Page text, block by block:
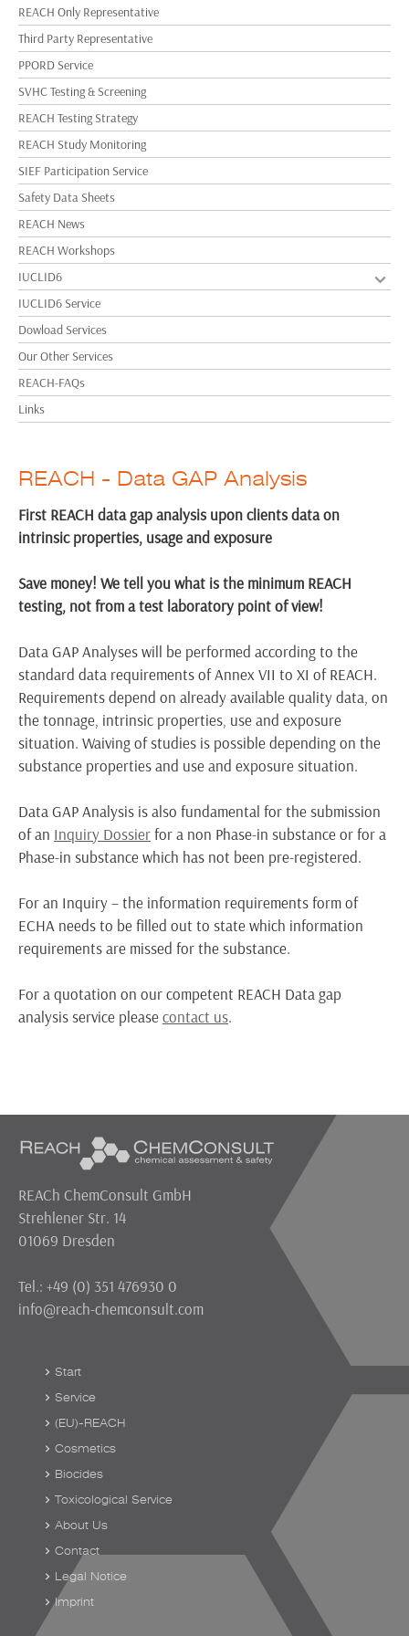
Biocide NEWS
Dec. 2025: News on the
03 June 2024:biocidal active substance working programme is extended
until 2030
Seminars 2026
IUCLID Seminar for REACH, 2-day seminar:
25./26. February 2026
23./24. June 2026 in Dresden Germany
further informationen regarding the REACH-IUCLID-Seminar
Avoid accidents: HAZOP/ LOPA/ Human Factors/ Functional Safety
Seminar;
Date for 2026 will be published shortly.
REACH Only Representative
Third Party Representative
PPORD Service
SVHC Testing & Screening
REACH Testing Strategy
REACH Study Monitoring
SIEF Participation Service
Safety Data Sheets
REACH News
REACH Workshops
IUCLID6
IUCLID6 Service
Dowload Services
Our Other Services
REACH-FAQs
Links
REACH - Data GAP Analysis
First REACH data gap analysis upon clients data on
intrinsic properties, usage and exposure
Save money! We tell you what is the minimum REACH
testing, not from a test laboratory point of view!
Data GAP Analyses will be performed according to the
standard data requirements of Annex VII to XI of REACH.
Requirements depend on already available quality data, on
the tonnage, intrinsic properties, use and exposure
situation. Waiving of studies is possible depending on the
substance properties and use and exposure situation.
Data GAP Analysis is also fundamental for the submission
of an Inquiry Dossierfor a non Phase-in substance or for a
Phase-in substance which has not been pre-registered.
For an Inquiry – the information requirements form of
ECHA needs to be filled out to state which information
requirements are missed for the substance.
For a quotation on our competent REACH Data gap
analysis service pleasecontact us.
REACh ChemConsult GmbH
Strehlener Str. 14
01069 Dresden
Tel.: +49 (0) 351 476930 0
info@reach-chemconsult.com
Start
Service
(EU)-REACH
Cosmetics
Biocides
Toxicological Service
About Us
Contact
Legal Notice
Imprint